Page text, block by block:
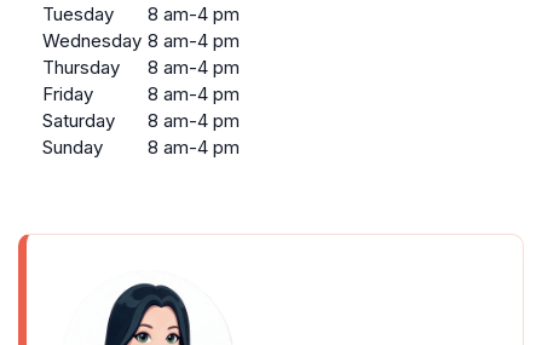
Tuesday
8 am-4 pm
Wednesday 8 am-4 pm
Thursday
8 am-4 pm
Friday
8 am-4 pm
Saturday
8 am-4 pm
Sunday
8 am-4 pm